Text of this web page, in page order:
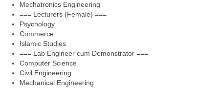
Mechatronics Engineering
=== Lecturers (Female) ===
Psychology
Commerce
Islamic Studies
=== Lab Engineer cum Demonstrator ===
Computer Science
Civil Engineering
Mechanical Engineering